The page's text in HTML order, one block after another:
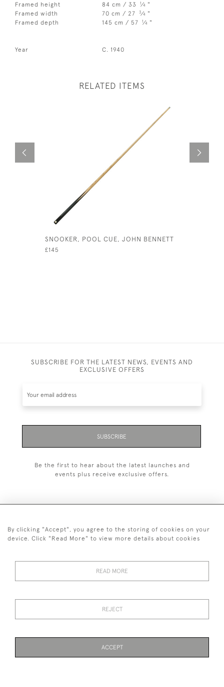
Framed height
84 cm / 33 1⁄4 "
Framed width
70 cm / 27 3⁄4 "
Framed depth
145 cm / 57 1⁄4 "
Year C. 1940
RELATED ITEMS
SNOOKER, POOL CUE, JOHN BENNETT
£145
SUBSCRIBE FOR THE LATEST NEWS, EVENTS AND
EXCLUSIVE OFFERS
SUBSCRIBE
Be the first to hear about the latest launches and
events plus receive exclusive offers.
+44 (0)1993 822 302
Images and text are copyright of Manfred Schotten Antiques.
By clicking "Accept", you agree to the storing of cookies on your
device. Click "Read More" to view more details about cookies
READ MORE
REJECT
ACCEPT